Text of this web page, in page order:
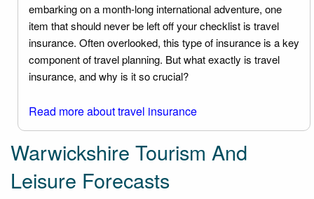
embarking on a month-long international adventure, one
item that should never be left off your checklist is travel
insurance. Often overlooked, this type of insurance is a key
component of travel planning. But what exactly is travel
insurance, and why is it so crucial?
Read more about travel insurance
Warwickshire Tourism And
Leisure Forecasts